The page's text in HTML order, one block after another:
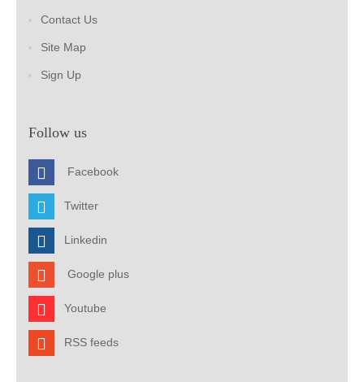
Contact Us
Site Map
Sign Up
Follow us
Facebook
Twitter
Linkedin
Google plus
Youtube
RSS feeds